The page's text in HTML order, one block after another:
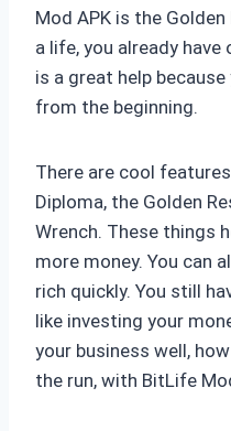
Mod APK is the
a life, you already
is a great help
from the beginning.
There are cool
Diploma, the Golden
Wrench. These things
more money. You can
rich quickly. You still
like investing your
your business well,
the run, with BitLife